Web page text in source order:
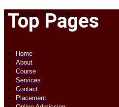
Course Notice
Top Pages
Home
About
Course
Services
Contact
Placement